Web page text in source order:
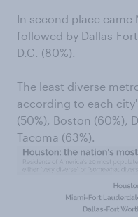
In second place came
followed by Dallas-
D.C. (80%).
The least diverse
according to each
(50%), Boston (60%),
Tacoma (63%).